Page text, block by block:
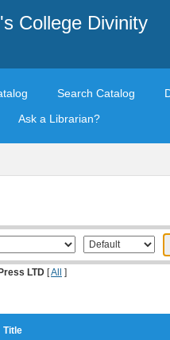
College Divinity
Search Catalog
Ask a Librarian?
LTD [All ]
Title